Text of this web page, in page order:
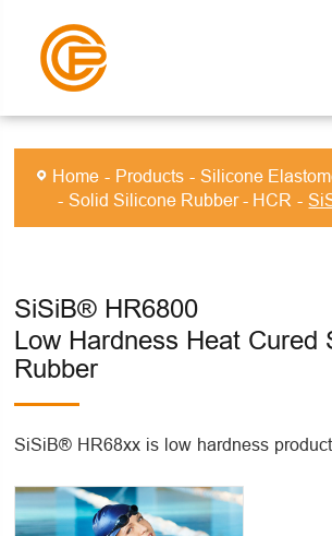
Home Products
Silicone
Solid Silicone Rubber - HCR
SiSiB® HR6800
Low Hardness Heat Cured
Rubber
SiSiB® HR68xx is low hardness